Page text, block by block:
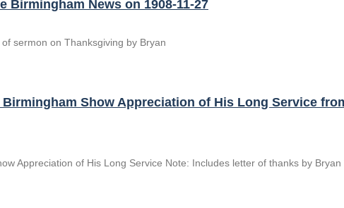
Birmingham News on 1908-11-27
sermon on Thanksgiving by Bryan
Show Appreciation of His Long Service
Appreciation of His Long Service Note: Includes letter of thanks by Bryan